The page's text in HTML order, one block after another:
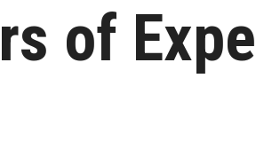
of